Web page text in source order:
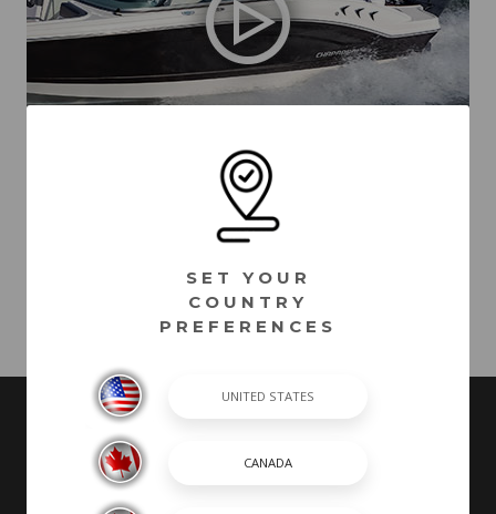
21 SSi Outboard Ski & Fish - (2020)
VIDEOS MAY INCLUDE BOATS FROM PREVIOUS MODEL YEARS WITH
FEATURES AND OPTIONS THAT ARE NO LONGER AVAILABLE.
SET YOUR
COUNTRY
PREFERENCES